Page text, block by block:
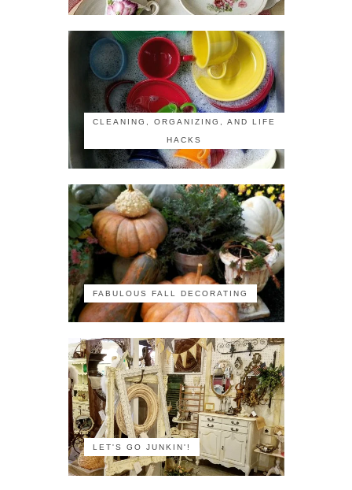
CLEANING, ORGANIZING, AND LIFE
HACKS
FABULOUS FALL DECORATING
LET'S GO JUNKIN'!